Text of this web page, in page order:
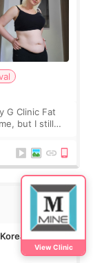
G Clinic Fat
but I still
trip?
View Clinic